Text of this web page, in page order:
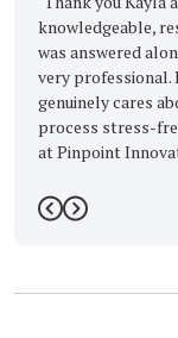
knowledgeable,
was answered along
very professional. If
genuinely cares
process stress-free,
at Pinpoint
Taquan c.
Previous
Next